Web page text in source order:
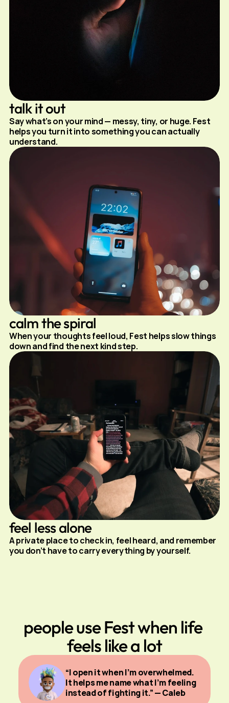
talk it out
Say what’s on your mind — messy, tiny, or huge. Fest
helps you turn it into something you can actually
understand.
calm the spiral
When your thoughts feel loud, Fest helps slow things
down and find the next kind step.
feel less alone
A private place to check in, feel heard, and remember
you don’t have to carry everything by yourself.
people use Fest when life
feels like a lot
“I open it when I’m overwhelmed.
It helps me name what I’m feeling
instead of fighting it.” — Caleb